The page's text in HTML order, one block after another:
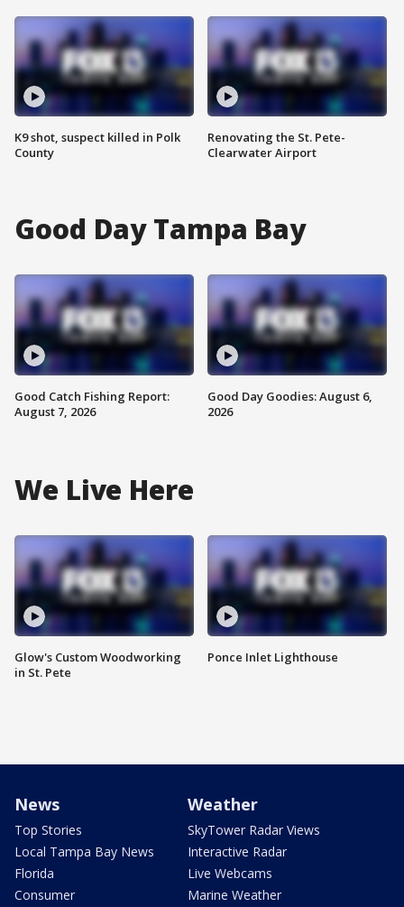
K9 shot, suspect killed in Polk
County
Renovating the St. Pete-
Clearwater Airport
Good Day Tampa Bay
Good Catch Fishing Report:
August 7, 2026
Good Day Goodies: August 6,
2026
We Live Here
Glow's Custom Woodworking
in St. Pete
Ponce Inlet Lighthouse
News
Top Stories
Local Tampa Bay News
Florida
Consumer
Weather
SkyTower Radar Views
Interactive Radar
Live Webcams
Marine Weather